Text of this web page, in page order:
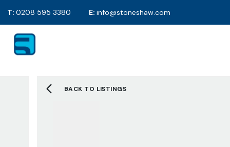
T: 0208 595 3380 E: info@stoneshaw.com
BACK TO LISTINGS